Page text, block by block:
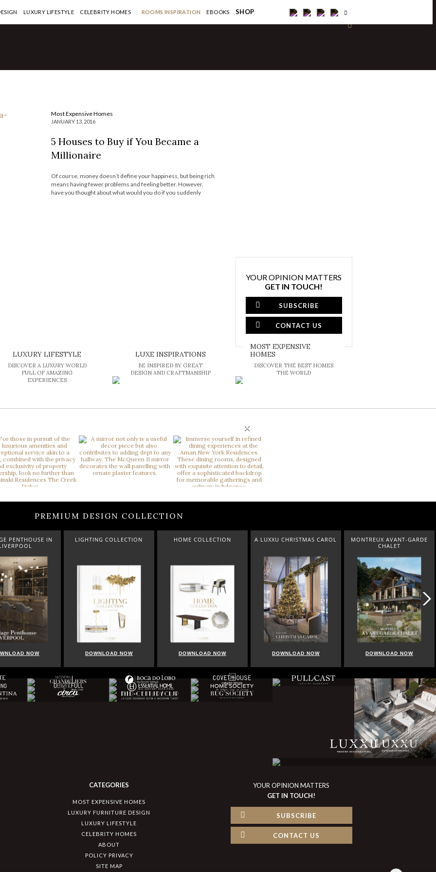
LUXURY LIFESTYLE CELEBRITY HOMES ROOMS INSPIRATION EBOOKS SHOP
Most Expensive Homes
JANUARY 13, 2016
5 Houses to Buy if You Became a
Millionaire
Of course, money doesn’t define your happiness, but being rich
means having fewer problems and feeling better. However,
have you thought about what would you do if you suddenly
YOUR OPINION MATTERS
GET IN TOUCH!
SUBSCRIBE
CONTACT US
LUXURY LIFESTYLE
DISCOVER A LUXURY WORLD
FULL OF AMAZING
EXPERIENCES
LUXE INSPIRATIONS
BE INSPIRED BY GREAT
DESIGN AND CRAFTMANSHIP
MOST EXPENSIVE
HOMES
DISCOVER THE BEST HOMES
THE WORLD
×
PREMIUM DESIGN COLLECTION
COLLECTION
DOWNLOAD NOW
HOME COLLECTION
DOWNLOAD NOW
A LUXXU CHRISTMAS CAROL
DOWNLOAD NOW
MONTREUX AVANT-GARDE
DOWNLOAD NOW
QUIET LUXURY
DOWNLOAD NOW
CATEGORIES
MOST EXPENSIVE HOMES
LUXURY FURNITURE DESIGN
LUXURY LIFESTYLE
CELEBRITY HOMES
ABOUT
POLICY PRIVACY
SITE MAP
YOUR OPINION MATTERS
GET IN TOUCH!
SUBSCRIBE
CONTACT US